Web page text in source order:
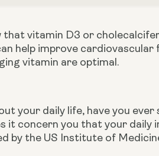
that vitamin D3 or
help improve
vitamin are optimal.
your daily life, have you
it concern you that your
by the US Institute of